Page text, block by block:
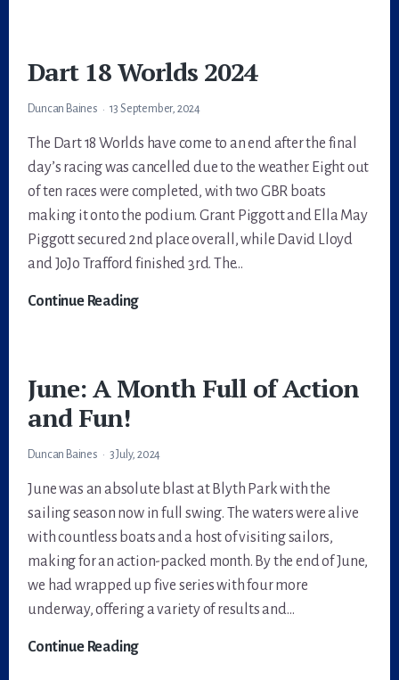
2024
@Carsington
Dart 18 Worlds 2024
Duncan Baines 13 September, 2024
The Dart 18 Worlds have come to an end after the final
day’s racing was cancelled due to the weather. Eight out
of ten races were completed, with two GBR boats
making it onto the podium. Grant Piggott and Ella May
Piggott secured 2nd place overall, while David Lloyd
and JoJo Trafford finished 3rd. The…
Continue ReadingDart
June: A Month Full of Action
and Fun!
Duncan Baines 3 July, 2024
June was an absolute blast at Blyth Park with the
sailing season now in full swing. The waters were alive
with countless boats and a host of visiting sailors,
making for an action-packed month. By the end of June,
we had wrapped up five series with four more
underway, offering a variety of results and…
Continue ReadingJune: